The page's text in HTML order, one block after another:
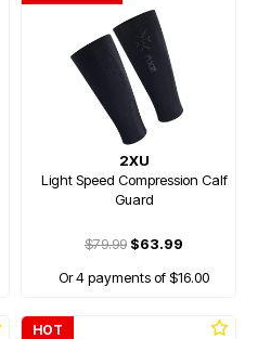
2XU
Light Speed Compression Calf
Guard
$79.99 $63.99
Or 4 payments of $16.00
HOT